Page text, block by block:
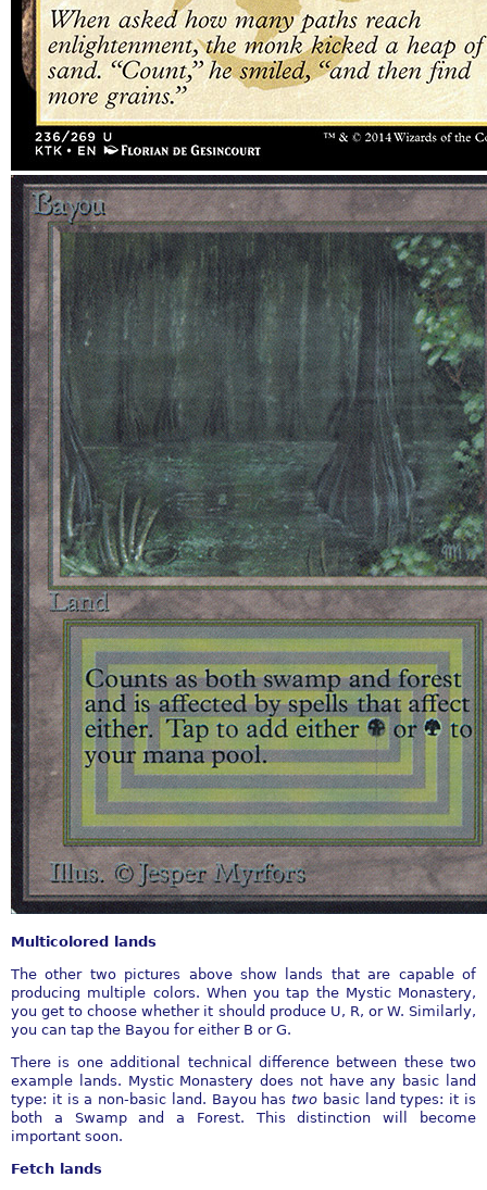
Multicolored lands
The other two pictures above show lands that are capable of
producing multiple colors. When you tap the Mystic Monastery,
you get to choose whether it should produce U, R, or W. Similarly,
you can tap the Bayou for either B or G.
There is one additional technical difference between these two
example lands. Mystic Monastery does not have any basic land
type: it is a non-basic land. Bayou has two basic land types: it is
both a Swamp and a Forest. This distinction will become
important soon.
Fetch lands